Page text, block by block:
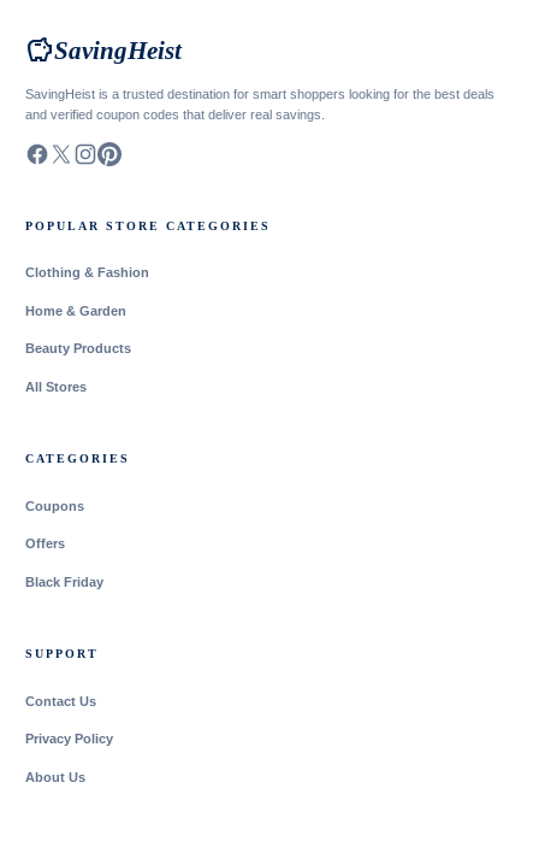
savingsSavingHeist
SavingHeist is a trusted destination for smart shoppers looking for the best deals
and verified coupon codes that deliver real savings.
POPULAR STORE CATEGORIES
Clothing & Fashion
Home & Garden
Beauty Products
All Stores
CATEGORIES
Coupons
Offers
Black Friday
SUPPORT
Contact Us
Privacy Policy
About Us